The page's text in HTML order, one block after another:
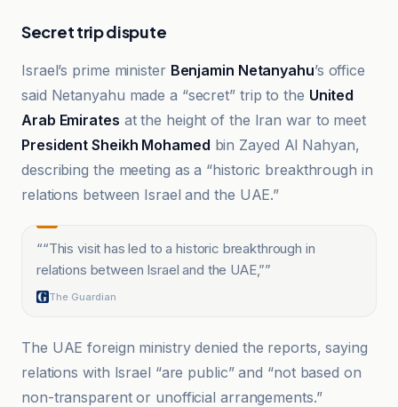
Secret trip dispute
Israel’s prime minister Benjamin Netanyahu’s office
said Netanyahu made a “secret” trip to the United
Arab Emirates at the height of the Iran war to meet
President Sheikh Mohamed bin Zayed Al Nahyan,
describing the meeting as a “historic breakthrough in
relations between Israel and the UAE.”
““This visit has led to a historic breakthrough in
relations between Israel and the UAE,””
The Guardian
The UAE foreign ministry denied the reports, saying
relations with Israel “are public” and “not based on
non-transparent or unofficial arrangements.”